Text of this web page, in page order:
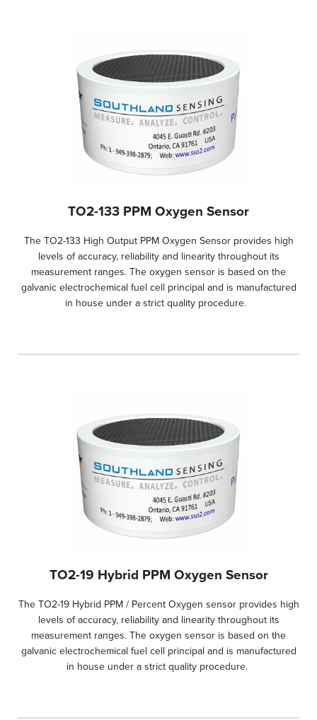
TO2-133 PPM Oxygen Sensor
The TO2-133 High Output PPM Oxygen Sensor provides high
levels of accuracy, reliability and linearity throughout its
measurement ranges. The oxygen sensor is based on the
galvanic electrochemical fuel cell principal and is manufactured
in house under a strict quality procedure.
TO2-19 Hybrid PPM Oxygen Sensor
The TO2-19 Hybrid PPM / Percent Oxygen sensor provides high
levels of accuracy, reliability and linearity throughout its
measurement ranges. The oxygen sensor is based on the
galvanic electrochemical fuel cell principal and is manufactured
in house under a strict quality procedure.